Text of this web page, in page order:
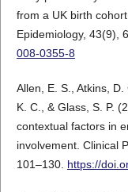
from a UK birth
Epidemiology, 43(9),
008-0355-8
Allen, E. S., Atkins,
K. C., & Glass, S. P.
contextual factors in
involvement. Clinical
101–130. https://